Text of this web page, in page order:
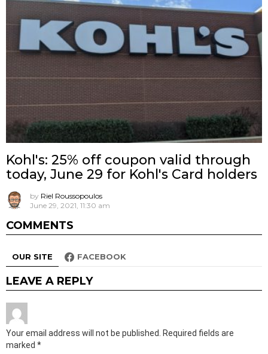
Kohl's: 25% off coupon valid through
today, June 29 for Kohl's Card holders
by Riel Roussopoulos
June 29, 2021, 11:30 am
COMMENTS
OUR SITE FACEBOOK
LEAVE A REPLY
Your email address will not be published. Required fields are
marked *